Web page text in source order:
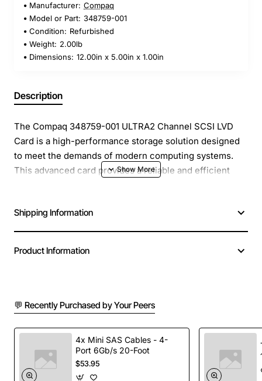
Manufacturer: Compaq
Model or Part: 348759-001
Condition: Refurbished
Weight: 2.00lb
Dimensions: 12.00in x 5.00in x 1.00in
Description
The Compaq 348759-001 ULTRA2 Channel SCSI LVD
Card is a high-performance storage solution designed
to meet the demands of modern computing systems.
This advanced card provides a reliable and efficient
technology, this card offers faster data transfer rates
and improved system performance, allowing you to get
Ultra2 channel technology for faster data transfer
rates
Support for Low Voltage Differential (LVD)
signaling for improved signal integrity
Compatibility with a wide range of SCSI devices,
Shipping Information
Product Information
💬 Recently Purchased by Your Peers
4x Mini SAS Cables - 4-
Port 6Gb/s 20-Foot
$53.95